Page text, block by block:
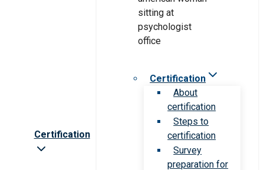
Certification
Certification
About
certification
Steps to
certification
Survey
preparation for